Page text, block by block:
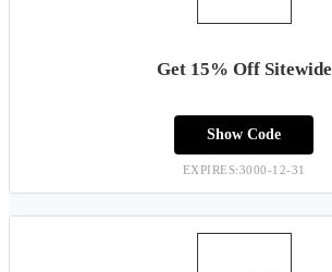
Get 15% Off Sitewide
Show Code
EXPIRES:3000-12-31